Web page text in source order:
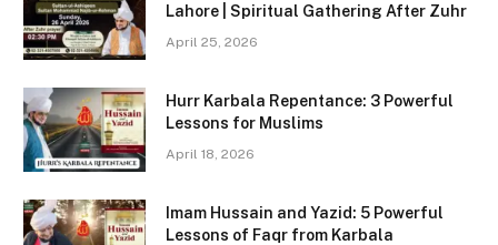
e
b
o
o
k
o
d
o
n
e
Lahore | Spiritual Gathering After Zuhr
April 25, 2026
Hurr Karbala Repentance: 3 Powerful
Lessons for Muslims
April 18, 2026
Imam Hussain and Yazid: 5 Powerful
Lessons of Faqr from Karbala